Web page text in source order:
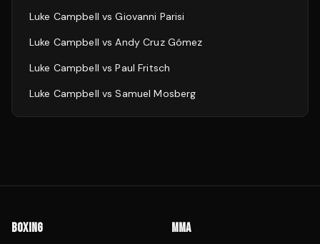
Luke Campbell vsGiovanni Parisi
Luke Campbell vsAndy Cruz Gómez
Luke Campbell vsPaul Fritsch
Luke Campbell vsSamuel Mosberg
BOXING MMA